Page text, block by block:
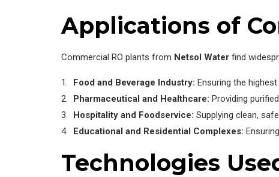
Applications of
Commercial RO plants from Netsol Water find
Food and Beverage Industry: Ensuring the
Pharmaceutical and Healthcare: Providing
Hospitality and Foodservice: Supplying clean,
Educational and Residential Complexes:
Technologies